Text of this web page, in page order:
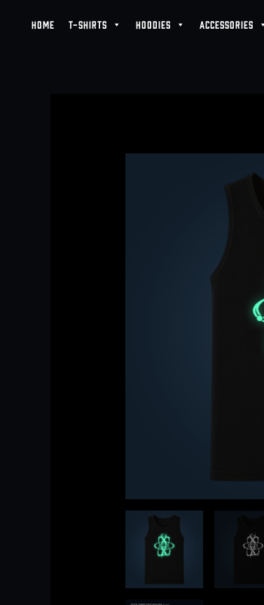
HOME T-SHIRTS HOODIES ACCESSORIES